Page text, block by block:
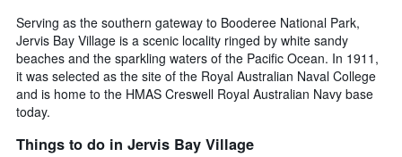
week
The
chart
has
1
X
displaying
Serving as the southern gateway to Booderee National Park,
Jervis Bay Village is a scenic locality ringed by white sandy
beaches and the sparkling waters of the Pacific Ocean. In 1911,
it was selected as the site of the Royal Australian Naval College
and is home to the HMAS Creswell Royal Australian Navy base
today.
Things to do in Jervis Bay Village